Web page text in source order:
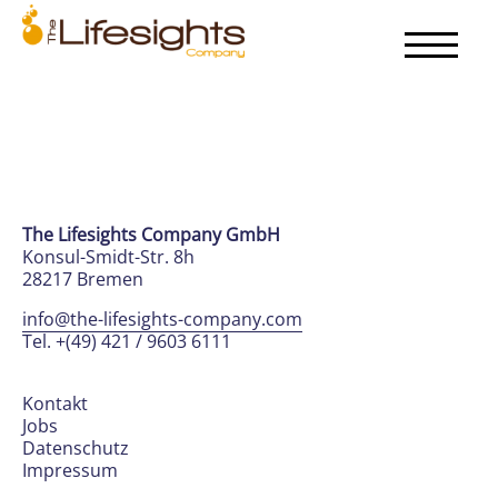
The Lifesights Company GmbH
Konsul-Smidt-Str. 8h
28217 Bremen
info@the-lifesights-company.com
Tel. +(49) 421 / 9603 6111
Kontakt
Jobs
Datenschutz
Impressum